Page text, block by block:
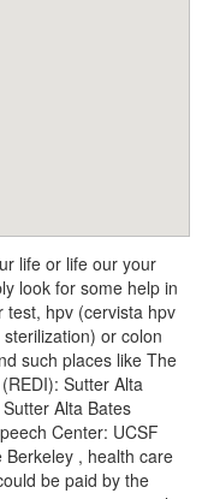
life or life our your
look for some help in
test, hpv (cervista hpv
or colon
such places like The
Sutter Alta
Alta Bates
Center: UCSF
Berkeley , health care
be paid by the